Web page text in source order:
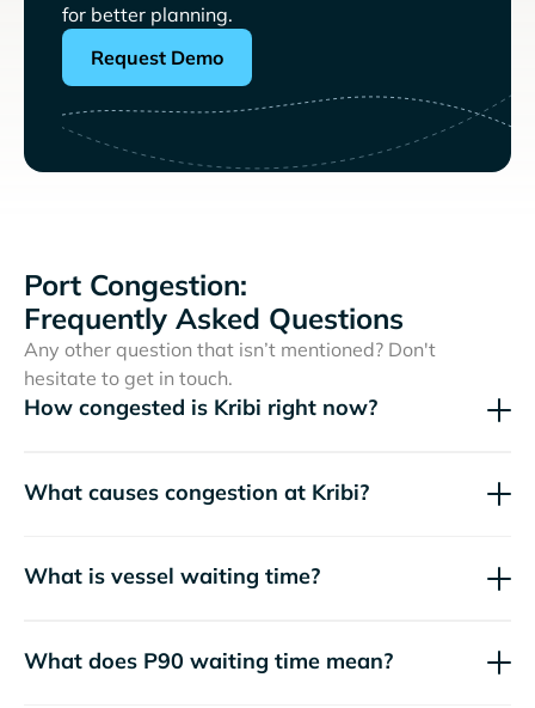
for better planning.
Request Demo
Port Congestion:
Frequently Asked Questions
Any other question that isn’t mentioned? Don't
hesitate to get in touch.
How congested is Kribi right now?
What causes congestion at Kribi?
What is vessel waiting time?
What does P90 waiting time mean?